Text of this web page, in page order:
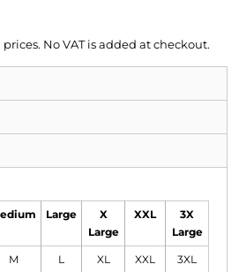
No VAT is added at checkout.
Large
X
Large
XXL
3X
Large
M L XL XXL 3XL